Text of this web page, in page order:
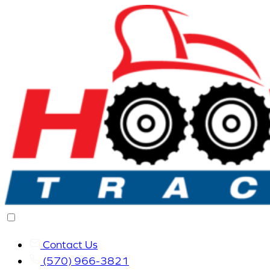
Contact Us
(570) 966-3821